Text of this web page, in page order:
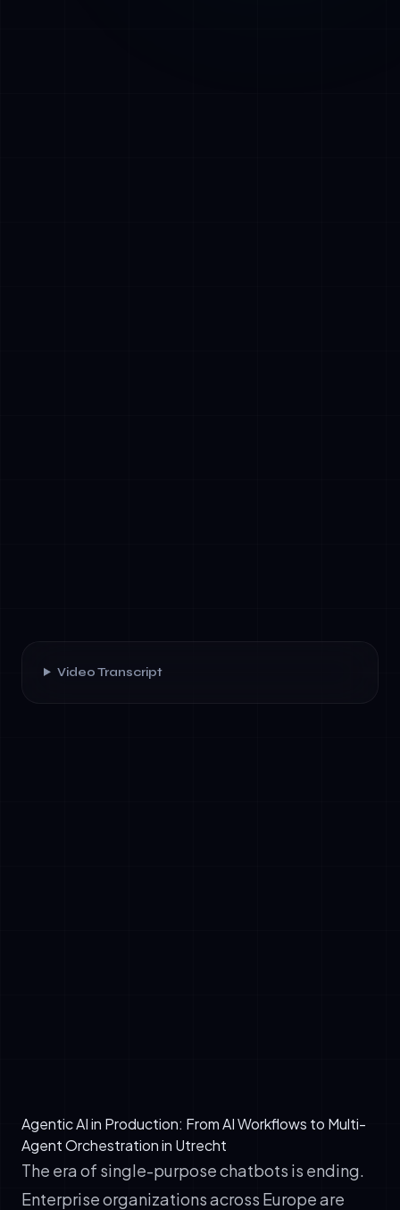
Video Transcript
Agentic AI in Production: From AI Workflows to Multi-
Agent Orchestration in Utrecht
The era of single-purpose chatbots is ending.
Enterprise organizations across Europe are